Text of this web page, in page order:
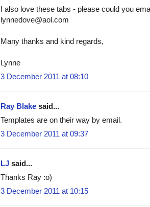
I also love these tabs - please could you
lynnedove@aol.com
Many thanks and kind regards,
Lynne
3 December 2011 at 08:10
Ray Blake said...
Templates are on their way by email.
3 December 2011 at 09:37
LJ said...
Thanks Ray :o)
3 December 2011 at 10:15